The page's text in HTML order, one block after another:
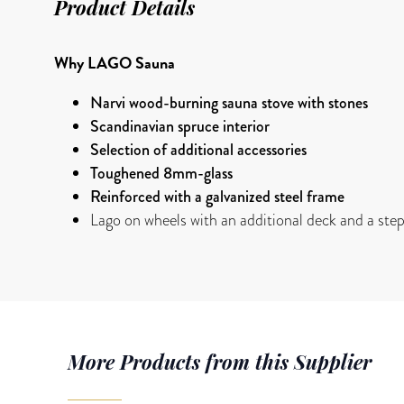
Product Details
Why LAGO Sauna
Narvi wood-burning sauna stove with stones
Scandinavian spruce interior
Selection of additional accessories
Toughened 8mm-glass
Reinforced with a galvanized steel frame
Lago on wheels with an additional deck and a step
More Products from this Supplier